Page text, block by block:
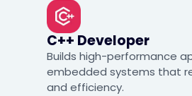
C++ Developer
Builds high-performance
embedded systems that
and efficiency.